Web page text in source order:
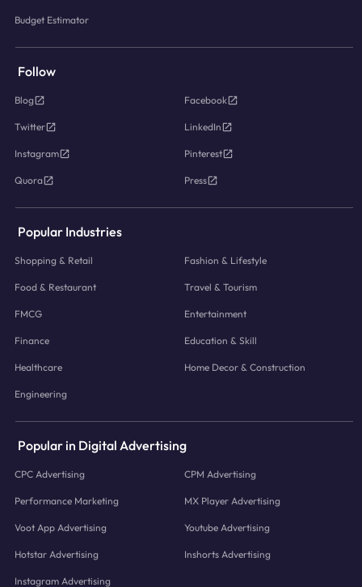
Budget Estimator
Follow
Blog Facebook
Twitter LinkedIn
Instagram Pinterest
Quora Press
Popular Industries
Shopping & Retail Fashion & Lifestyle
Food & Restaurant Travel & Tourism
FMCG Entertainment
Finance Education & Skill
Healthcare Home Decor & Construction
Engineering
Popular in Digital Advertising
CPC Advertising CPM Advertising
Performance Marketing MX Player Advertising
Voot App Advertising Youtube Advertising
Hotstar Advertising Inshorts Advertising
Instagram Advertising